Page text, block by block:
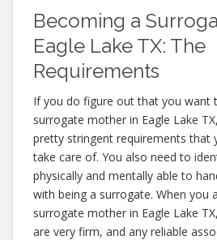
Becoming a
Eagle Lake TX: The
Requirements
If you do figure out that you want
surrogate mother in Eagle Lake
pretty stringent requirements that
take care of. You also need to
physically and mentally able to
with being a surrogate. When you
surrogate mother in Eagle Lake
are very firm, and any reliable